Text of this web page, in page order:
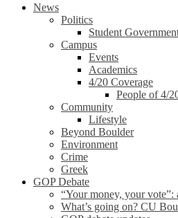
News
Politics
Student
Campus
Events
Academics
4/20 Coverage
People of 4/
Community
Lifestyle
Beyond Boulder
Environment
Crime
Greek
GOP Debate
“Your money, your
What’s going on? CU